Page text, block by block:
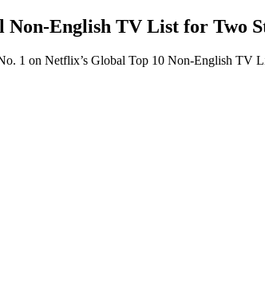
Non-English TV List for Two
1 on Netflix’s Global Top 10 Non-English TV